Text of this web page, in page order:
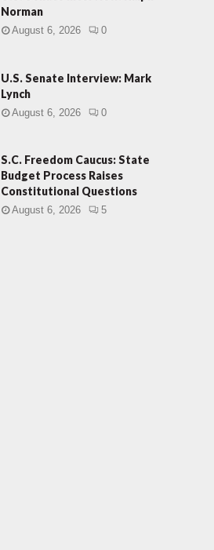
Norman
August 6, 2026 0
U.S. Senate Interview: Mark
Lynch
August 6, 2026 0
S.C. Freedom Caucus: State
Budget Process Raises
Constitutional Questions
August 6, 2026 5